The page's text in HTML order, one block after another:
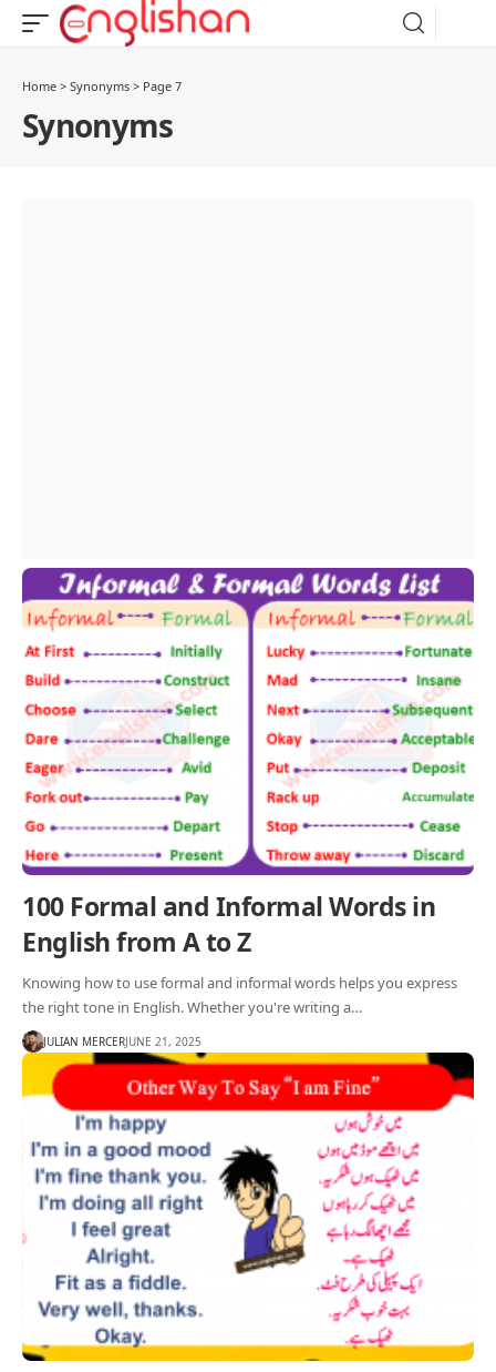
Home > Synonyms > Page 7
Synonyms
100 Formal and Informal Words in
English from A to Z
Knowing how to use formal and informal words helps you express
the right tone in English. Whether you're writing a…
JULIAN MERCERJUNE 21, 2025